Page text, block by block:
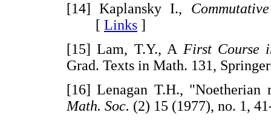
[14] Kaplansky I.,
[ Links ]
[15] Lam, T.Y., A First Course
Grad. Texts in Math. 131,
[16] Lenagan T.H.,
Math. Soc. (2) 15 (1977), no.